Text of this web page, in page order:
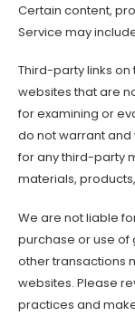
Certain content,
Service may
Third-party links
websites that are
for examining or
do not warrant and
for any third-party
materials,
We are not liable
purchase or use of
other transactions
websites. Please
practices and